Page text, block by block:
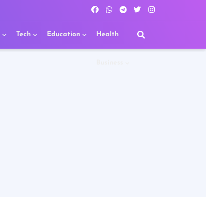
Tech Education Health